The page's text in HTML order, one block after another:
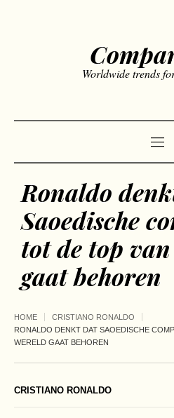
Worldwide trends
Ronaldo
Saoedische
tot de top
gaat behoren
HOME
CRISTIANO RONALDO
RONALDO DENKT DAT SAOEDISCHE
WERELD GAAT BEHOREN
CRISTIANO RONALDO